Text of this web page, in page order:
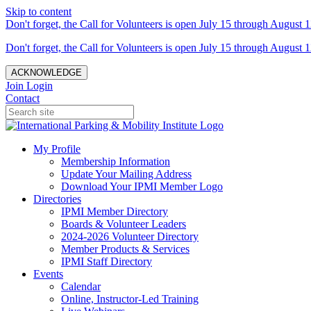
Skip to content
Don't forget, the Call for Volunteers is open July 15 through August
Don't forget, the Call for Volunteers is open July 15 through August
ACKNOWLEDGE
Join Login
Contact
My Profile
Membership Information
Update Your Mailing Address
Download Your IPMI Member Logo
Directories
IPMI Member Directory
Boards & Volunteer Leaders
2024-2026 Volunteer Directory
Member Products & Services
IPMI Staff Directory
Events
Calendar
Online, Instructor-Led Training